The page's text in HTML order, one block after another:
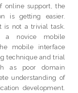
online support, the
is getting easier.
is not a trivial task.
a novice mobile
mobile interface
technique and trial
as poor domain
understanding of
development.